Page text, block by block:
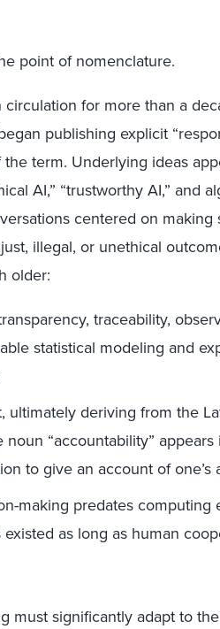
point of nomenclature.
for more than a
publishing explicit
term. Underlying ideas
AI,” “trustworthy AI,” and
centered on making
illegal, or unethical
older:
traceability,
statistical modeling and
ultimately deriving from the
“accountability”
to give an account of one’s
making predates computing
as long as human
must significantly adapt to